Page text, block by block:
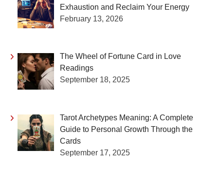
Exhaustion and Reclaim Your Energy
February 13, 2026
The Wheel of Fortune Card in Love
Readings
September 18, 2025
Tarot Archetypes Meaning: A Complete
Guide to Personal Growth Through the
Cards
September 17, 2025